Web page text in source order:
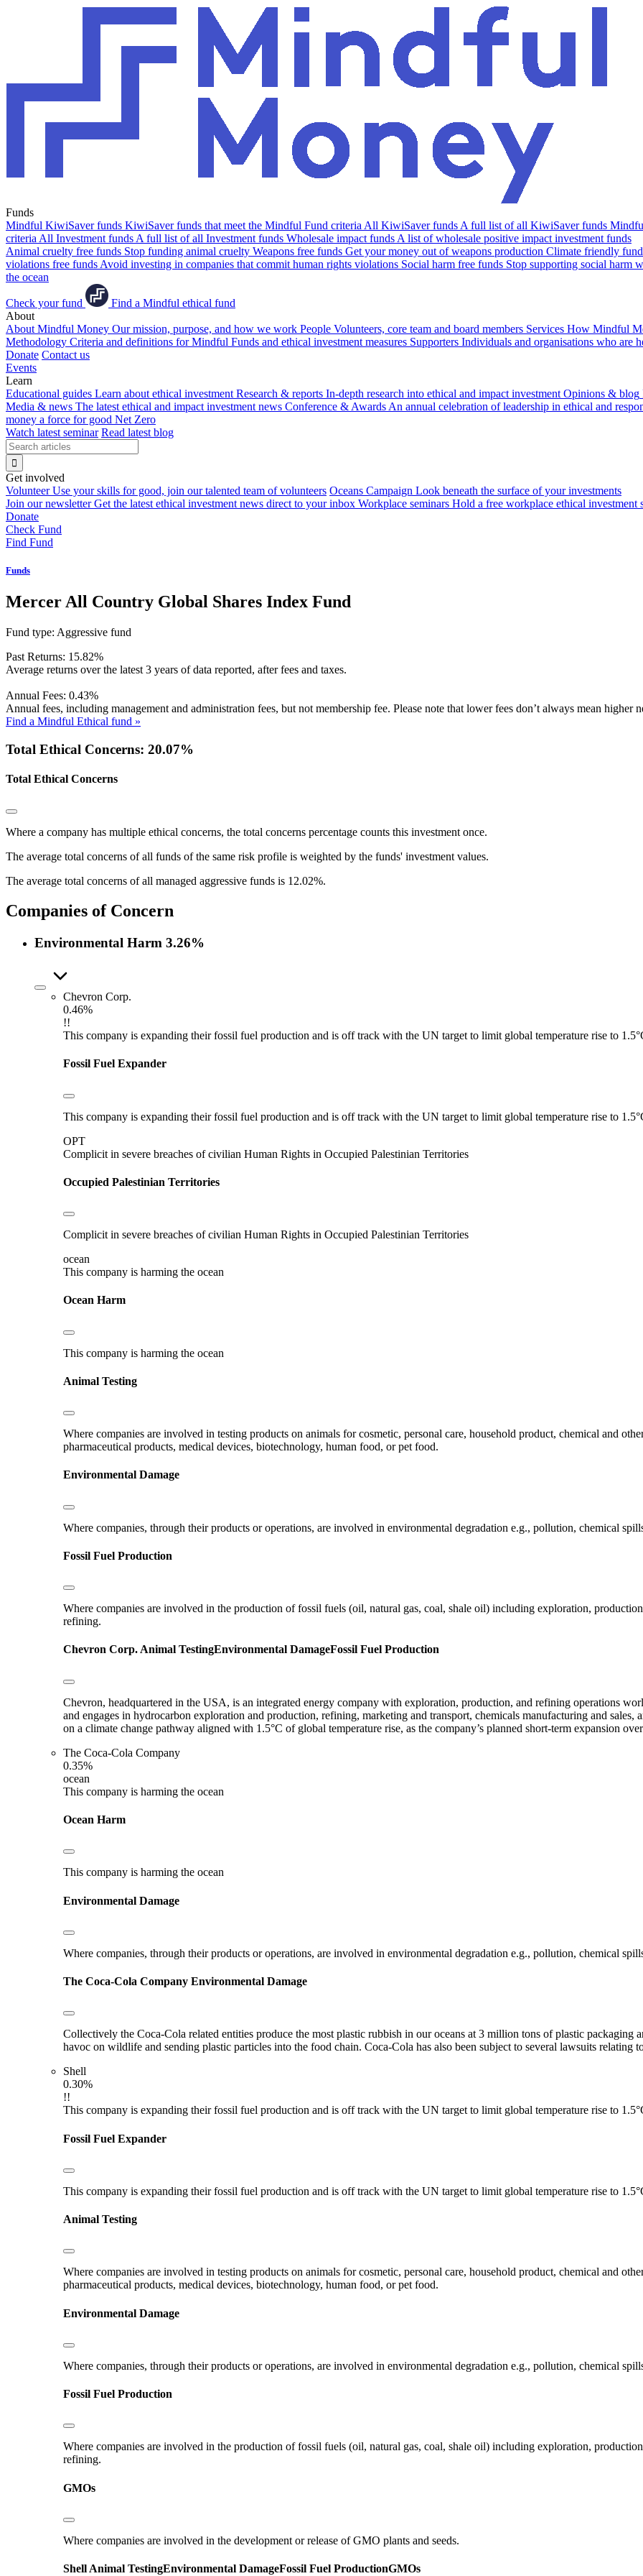
Funds
Mindful KiwiSaver funds KiwiSaver funds that meet the Mindful Fund criteria All KiwiSaver funds A full list of all KiwiSaver funds
criteria All Investment funds A full list of all Investment funds Wholesale impact funds A list of wholesale positive impact investment funds
Animal cruelty free funds Stop funding animal cruelty Weapons free funds Get your money out of weapons production Climate friendly
violations free funds Avoid investing in companies that commit human rights violations Social harm free funds Stop supporting social harm
the ocean
Check your fund
Find a Mindful ethical fund
About
About Mindful Money Our mission, purpose, and how we work People Volunteers, core team and board members Services How Mindful
Methodology Criteria and definitions for Mindful Funds and ethical investment measures Supporters Individuals and organisations who are
Donate Contact us
Events
Learn
Educational guides Learn about ethical investment Research & reports In-depth research into ethical and impact investment Opinions & blog
Media & news The latest ethical and impact investment news Conference & Awards An annual celebration of leadership in ethical and
money a force for good Net Zero
Watch latest seminar Read latest blog
Get involved
Volunteer Use your skills for good, join our talented team of volunteers Oceans Campaign Look beneath the surface of your investments
Join our newsletter Get the latest ethical investment news direct to your inbox Workplace seminars Hold a free workplace ethical investment
Donate
Check Fund
Find Fund
Funds
Mercer All Country Global Shares Index Fund
Fund type: Aggressive fund
Past Returns: 15.82%
Average returns over the latest 3 years of data reported, after fees and taxes.
Annual Fees: 0.43%
Annual fees, including management and administration fees, but not membership fee. Please note that lower fees don’t always mean higher
Find a Mindful Ethical fund »
Total Ethical Concerns: 20.07%
Total Ethical Concerns
Where a company has multiple ethical concerns, the total concerns percentage counts this investment once.
The average total concerns of all funds of the same risk profile is weighted by the funds' investment values.
The average total concerns of all managed aggressive funds is 12.02%.
Companies of Concern
Environmental Harm 3.26%
Chevron Corp.
0.46%
!!
This company is expanding their fossil fuel production and is off track with the UN target to limit global temperature rise to
Fossil Fuel Expander
This company is expanding their fossil fuel production and is off track with the UN target to limit global temperature rise to
OPT
Complicit in severe breaches of civilian Human Rights in Occupied Palestinian Territories
Occupied Palestinian Territories
Complicit in severe breaches of civilian Human Rights in Occupied Palestinian Territories
ocean
This company is harming the ocean
Ocean Harm
This company is harming the ocean
Animal Testing
Where companies are involved in testing products on animals for cosmetic, personal care, household product, chemical and
pharmaceutical products, medical devices, biotechnology, human food, or pet food.
Environmental Damage
Where companies, through their products or operations, are involved in environmental degradation e.g., pollution, chemical
Fossil Fuel Production
Where companies are involved in the production of fossil fuels (oil, natural gas, coal, shale oil) including exploration,
refining.
Chevron Corp.Animal TestingEnvironmental DamageFossil Fuel Production
Chevron, headquartered in the USA, is an integrated energy company with exploration, production, and refining operations
and engages in hydrocarbon exploration and production, refining, marketing and transport, chemicals manufacturing and
on a climate change pathway aligned with 1.5°C of global temperature rise, as the company’s planned short-term expansion
The Coca-Cola Company
0.35%
ocean
This company is harming the ocean
Ocean Harm
This company is harming the ocean
Environmental Damage
Where companies, through their products or operations, are involved in environmental degradation e.g., pollution, chemical
The Coca-Cola Company Environmental Damage
Collectively the Coca-Cola related entities produce the most plastic rubbish in our oceans at 3 million tons of plastic packaging
havoc on wildlife and sending plastic particles into the food chain. Coca-Cola has also been subject to several lawsuits relating
Shell
0.30%
!!
This company is expanding their fossil fuel production and is off track with the UN target to limit global temperature rise to
Fossil Fuel Expander
This company is expanding their fossil fuel production and is off track with the UN target to limit global temperature rise to
Animal Testing
Where companies are involved in testing products on animals for cosmetic, personal care, household product, chemical and
pharmaceutical products, medical devices, biotechnology, human food, or pet food.
Environmental Damage
Where companies, through their products or operations, are involved in environmental degradation e.g., pollution, chemical
Fossil Fuel Production
Where companies are involved in the production of fossil fuels (oil, natural gas, coal, shale oil) including exploration,
refining.
GMOs
Where companies are involved in the development or release of GMO plants and seeds.
Shell Animal TestingEnvironmental DamageFossil Fuel ProductionGMOs